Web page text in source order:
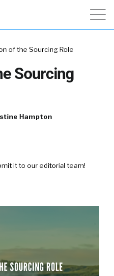
of the Sourcing Role
Sourcing
Hampton
it to our editorial team!